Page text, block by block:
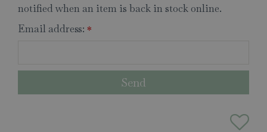
notified when an item is back in stock online.
Email address: *